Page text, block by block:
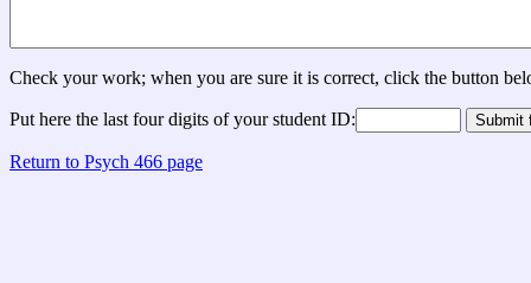
Check your work; when you are sure it is correct, click the button
Put here the last four digits of your student ID:
Return to Psych 466 page